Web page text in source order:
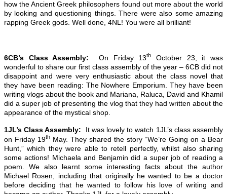
how the Ancient Greek philosophers found out more about the world
by looking and questioning things. There were also some amazing
rapping Greek gods. Well done, 4NL! You were all brilliant!
6CB’s Class Assembly: On Friday 13th
October 23, it was
wonderful to share our first class assembly of the year – 6CB did not
disappoint and were very enthusiastic about the class novel that
they have been reading: The Nowhere Emporium. They have been
writing vlogs about the book and Mariana, Raluca, David and Khamil
did a super job of presenting the vlog that they had written about the
appearance of the mystical shop.
1JL’s Class Assembly: It was lovely to watch 1JL’s class assembly
on Friday 19th May. They shared the story “We’re Going on a Bear
Hunt,” which they were able to retell perfectly, whilst also sharing
some actions! Michaela and Benjamin did a super job of reading a
poem. We also learnt some interesting facts about the author
Michael Rosen, including that originally he wanted to be a doctor
before deciding that he wanted to follow his love of writing and